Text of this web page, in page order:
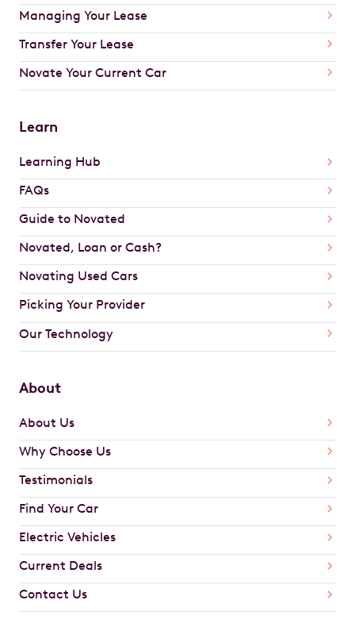
Managing Your Lease
Transfer Your Lease
Novate Your Current Car
Learn
Learning Hub
FAQs
Guide to Novated
Novated, Loan or Cash?
Novating Used Cars
Picking Your Provider
Our Technology
About
About Us
Why Choose Us
Testimonials
Find Your Car
Electric Vehicles
Current Deals
Contact Us